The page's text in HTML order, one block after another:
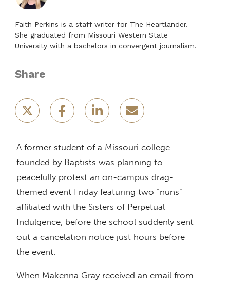
Faith Perkins is a staff writer for The Heartlander.
She graduated from Missouri Western State
University with a bachelors in convergent journalism.
Share
A former student of a Missouri college
founded by Baptists was planning to
peacefully protest an on-campus drag-
themed event Friday featuring two “nuns”
affiliated with the Sisters of Perpetual
Indulgence, before the school suddenly sent
out a cancelation notice just hours before
the event.
When Makenna Gray received an email from